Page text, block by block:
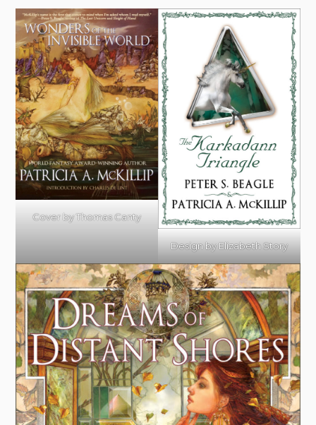
Cover by Thomas Canty
Design by Elizabeth Story